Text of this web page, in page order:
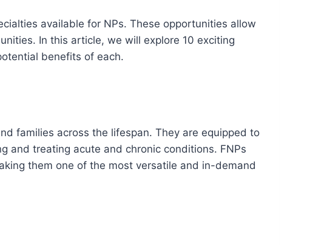
available for NPs. These opportunities allow
In this article, we will explore 10 exciting
benefits of each.
families across the lifespan. They are equipped to
and treating acute and chronic conditions. FNPs
them one of the most versatile and in-demand